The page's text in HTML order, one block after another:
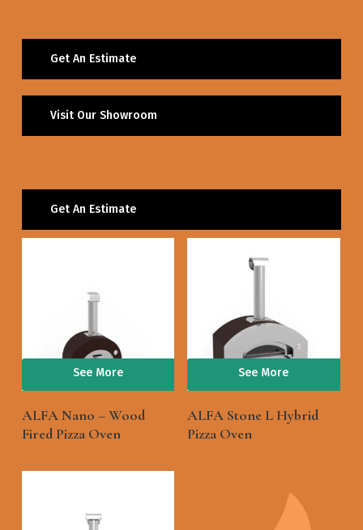
Get An Estimate
Visit Our Showroom
Get An Estimate
See More
ALFA Nano – Wood
Fired Pizza Oven
See More
ALFA Stone L Hybrid
Pizza Oven